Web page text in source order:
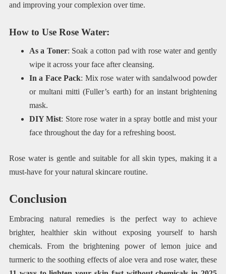
and improving your complexion over time.
How to Use Rose Water:
As a Toner: Soak a cotton pad with rose water and gently
wipe it across your face after cleansing.
In a Face Pack: Mix rose water with sandalwood powder
or multani mitti (Fuller’s earth) for an instant brightening
mask.
DIY Mist: Store rose water in a spray bottle and mist your
face throughout the day for a refreshing boost.
Rose water is gentle and suitable for all skin types, making it a
must-have for your natural skincare routine.
Conclusion
Embracing natural remedies is the perfect way to achieve
brighter, healthier skin without exposing yourself to harsh
chemicals. From the brightening power of lemon juice and
turmeric to the soothing effects of aloe vera and rose water, these